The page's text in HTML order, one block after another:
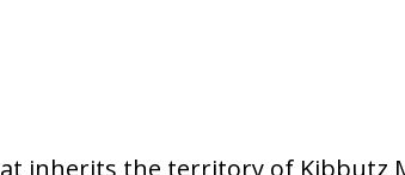
inherits the territory of Kibbutz